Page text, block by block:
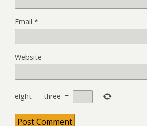
Email *
Website
eight − three =